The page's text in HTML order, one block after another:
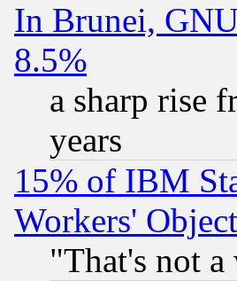
In Brunei,
8.5%
a sharp rise
years
15% of IBM
Workers'
"That's not